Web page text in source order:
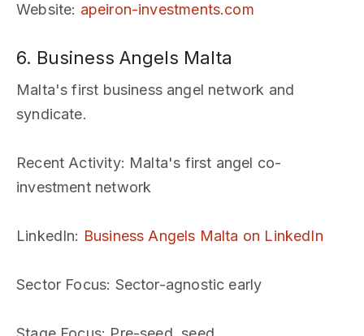
Website: apeiron-investments.com
6. Business Angels Malta
Malta's first business angel network and
syndicate.
Recent Activity: Malta's first angel co-
investment network
LinkedIn: Business Angels Malta on LinkedIn
Sector Focus: Sector-agnostic early